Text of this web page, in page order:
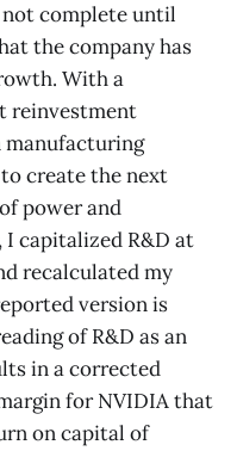
not complete until
the company has
With a
reinvestment
manufacturing
create the next
power and
capitalized R&D at
recalculated my
version is
of R&D as an
in a corrected
for NVIDIA that
on capital of